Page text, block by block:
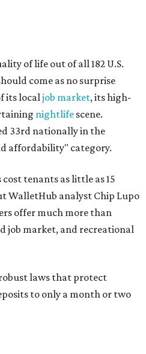
job market, and recreational
laws that protect
to only a month or two
growingrenter markets in
RentCafe study found the city
Z renterssearching for good
and good schools. And now
cost effective than owning a
not always a better choice.